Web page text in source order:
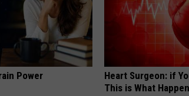
Power
Heart Surgeon: if
This is What